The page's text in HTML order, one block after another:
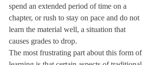
spend an extended period of time on a
chapter, or rush to stay on pace and do not
learn the material well, a situation that
causes grades to drop.
The most frustrating part about this form of